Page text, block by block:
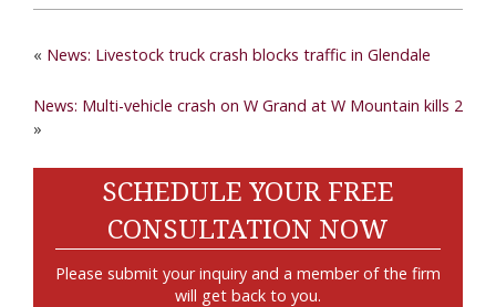
« News: Livestock truck crash blocks traffic in Glendale
News: Multi-vehicle crash on W Grand at W Mountain kills 2
»
SCHEDULE YOUR FREE
CONSULTATION NOW
Please submit your inquiry and a member of the firm
will get back to you.